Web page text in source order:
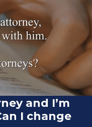
and I’m
I change